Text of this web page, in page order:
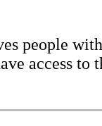
people
access to